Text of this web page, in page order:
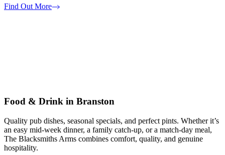
Find Out More
Food & Drink in Branston
Quality pub dishes, seasonal specials, and perfect pints. Whether it’s
an easy mid-week dinner, a family catch-up, or a match-day meal,
The Blacksmiths Arms combines comfort, quality, and genuine
hospitality.